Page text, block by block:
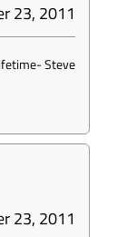
23, 2011
-Steve
23, 2011